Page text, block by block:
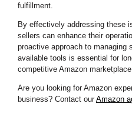
fulfillment.
By effectively addressing these
sellers can enhance their
proactive approach to managing
available tools is essential for
competitive Amazon marketplace.
Are you looking for Amazon
business? Contact our Amazon